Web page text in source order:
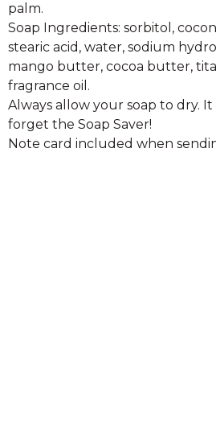
palm.
Soap Ingredients: sorbitol,
stearic acid, water, sodium
mango butter, cocoa butter,
fragrance oil.
Always allow your soap to dry.
forget the Soap Saver!
Note card included when